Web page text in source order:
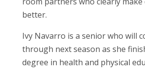
better.
Ivy Navarro is a senior who will
through next season as she
degree in health and physical